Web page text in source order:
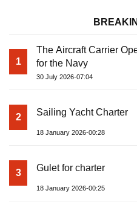
1
The Aircraft Carrier
for the Navy
30 July 2026-07:04
2 Sailing Yacht Charter
18 January 2026-00:28
3 Gulet for charter
18 January 2026-00:25